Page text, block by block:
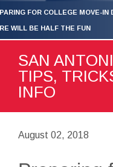
FOR COLLEGE MOVE-IN
WILL BE HALF THE FUN
SAN
TIPS,
INFO
August 02, 2018